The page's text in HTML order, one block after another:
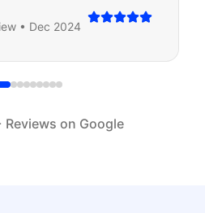
• Dec 2024
Reviews on Google